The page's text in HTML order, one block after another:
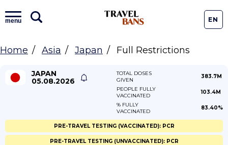
menu EN
Home Asia Japan Full Restrictions
JAPAN
05.08.2026
TOTAL DOSES
GIVEN
383.7M
PEOPLE FULLY
VACCINATED
103.4M
% FULLY
VACCINATED
83.40%
PRE-TRAVEL TESTING (VACCINATED): PCR
PRE-TRAVEL TESTING (UNVACCINATED): PCR